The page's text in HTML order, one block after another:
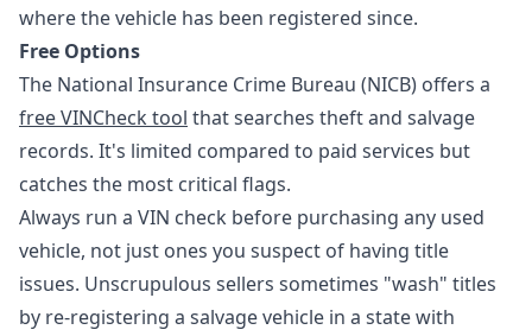
where the vehicle has been registered since.
Free Options
The National Insurance Crime Bureau (NICB) offers a
free VINCheck tool that searches theft and salvage
records. It's limited compared to paid services but
catches the most critical flags.
Always run a VIN check before purchasing any used
vehicle, not just ones you suspect of having title
issues. Unscrupulous sellers sometimes "wash" titles
by re-registering a salvage vehicle in a state with